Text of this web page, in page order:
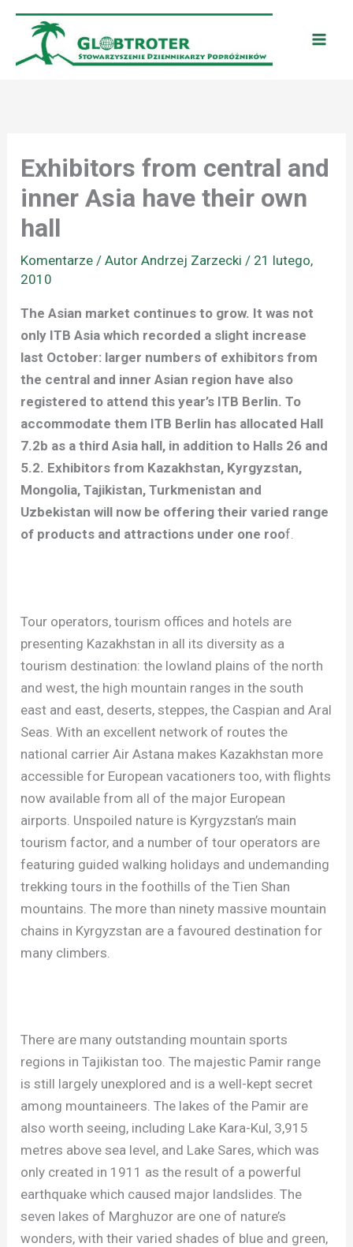
Przejdź
treści
Exhibitors from central and
inner Asia have their own
hall
Komentarze / Autor Andrzej Zarzecki/ 21 lutego,
2010
The Asian market continues to grow. It was not
only ITB Asia which recorded a slight increase
last October: larger numbers of exhibitors from
the central and inner Asian region have also
registered to attend this year’s ITB Berlin. To
accommodate them ITB Berlin has allocated Hall
7.2b as a third Asia hall, in addition to Halls 26 and
5.2. Exhibitors from Kazakhstan, Kyrgyzstan,
Mongolia, Tajikistan, Turkmenistan and
Uzbekistan will now be offering their varied range
of products and attractions under one roof.
Tour operators, tourism offices and hotels are
presenting Kazakhstan in all its diversity as a
tourism destination: the lowland plains of the north
and west, the high mountain ranges in the south
east and east, deserts, steppes, the Caspian and Aral
Seas. With an excellent network of routes the
national carrier Air Astana makes Kazakhstan more
accessible for European vacationers too, with flights
now available from all of the major European
airports. Unspoiled nature is Kyrgyzstan’s main
tourism factor, and a number of tour operators are
featuring guided walking holidays and undemanding
trekking tours in the foothills of the Tien Shan
mountains. The more than ninety massive mountain
chains in Kyrgyzstan are a favoured destination for
many climbers.
There are many outstanding mountain sports
regions in Tajikistan too. The majestic Pamir range
is still largely unexplored and is a well-kept secret
among mountaineers. The lakes of the Pamir are
also worth seeing, including Lake Kara-Kul, 3,915
metres above sea level, and Lake Sares, which was
only created in 1911 as the result of a powerful
earthquake which caused major landslides. The
seven lakes of Marghuzor are one of nature’s
wonders, with their varied shades of blue and green,